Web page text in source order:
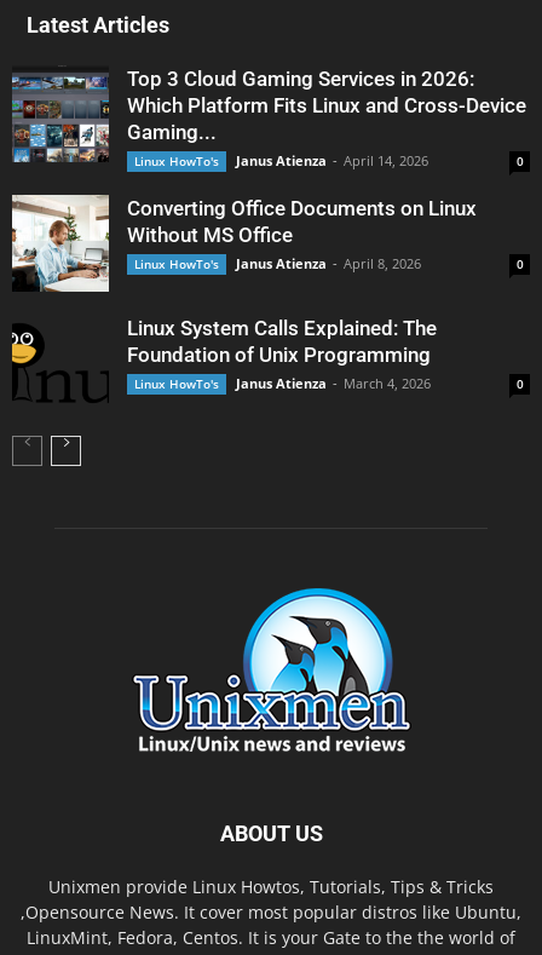
Latest Articles
Top 3 Cloud Gaming Services in 2026:
Which Platform Fits Linux and Cross-Device
Gaming...
Linux HowTo's Janus Atienza - April 14, 2026 0
Converting Office Documents on Linux
Without MS Office
Linux HowTo's Janus Atienza - April 8, 2026 0
Linux System Calls Explained: The
Foundation of Unix Programming
Linux HowTo's Janus Atienza - March 4, 2026 0
ABOUT US
Unixmen provide Linux Howtos, Tutorials, Tips & Tricks
,Opensource News. It cover most popular distros like Ubuntu,
LinuxMint, Fedora, Centos. It is your Gate to the the world of